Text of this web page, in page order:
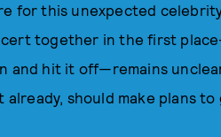
for this unexpected
together in the first
and hit it off—remains
should make plans to